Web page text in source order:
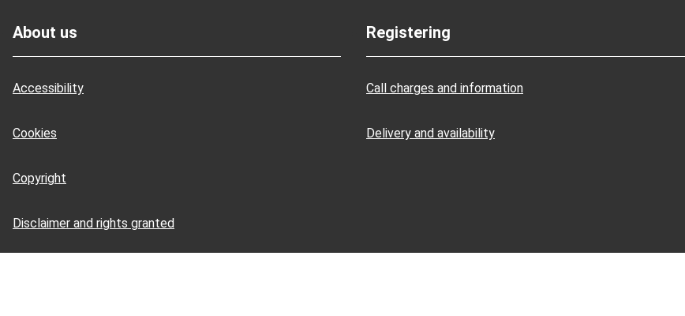
About us
Accessibility
Cookies
Copyright
Disclaimer and rights granted
Registering
Call charges and information
Delivery and availability